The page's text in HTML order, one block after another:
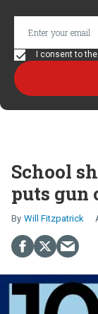
I consent to the
School
puts gun
Will Fitzpatrick